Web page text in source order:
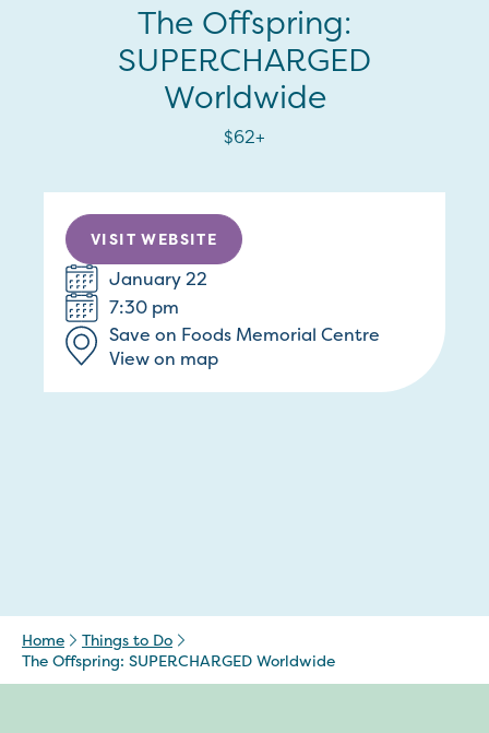
The Offspring:
SUPERCHARGED
Worldwide
$62+
VISIT WEBSITE
January 22
7:30 pm
Save on Foods Memorial Centre
View on map
Home
Things to Do
The Offspring: SUPERCHARGED Worldwide